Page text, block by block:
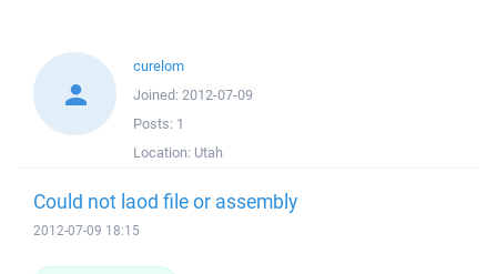
curelom
Joined: 2012-07-09
Posts: 1
Location: Utah
Could not laod file or assembly
2012-07-09 18:15